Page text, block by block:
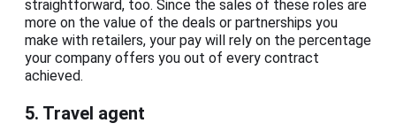
straightforward, too. Since the sales of these roles are
more on the value of the deals or partnerships you
make with retailers, your pay will rely on the percentage
your company offers you out of every contract
achieved.
5. Travel agent